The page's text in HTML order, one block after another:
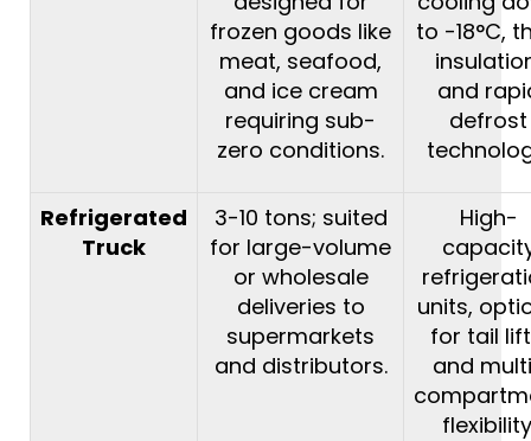
frozen goods like
meat, seafood,
and ice cream
requiring sub-
zero conditions.
to -18°C,
and
defrost
Refrigerated
Truck
3-10 tons; suited
for large-volume
or wholesale
deliveries to
supermarkets
and distributors.
High-
units,
for tail
and